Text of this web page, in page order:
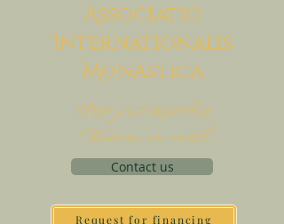
Associatio
Internationalis
MonAstica
Let's put together
Heaven on earth
Contact us
Request for financing